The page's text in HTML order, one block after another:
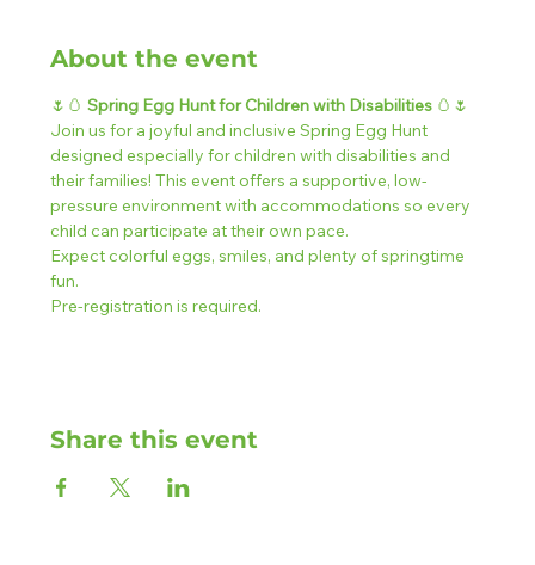
About the event
🌷🥚 Spring Egg Hunt for Children with Disabilities 🥚🌷
Join us for a joyful and inclusive Spring Egg Hunt
designed especially for children with disabilities and
their families! This event offers a supportive, low-
pressure environment with accommodations so every
child can participate at their own pace.
Expect colorful eggs, smiles, and plenty of springtime
fun.
Pre-registration is required.
Share this event